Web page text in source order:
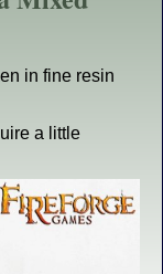
in fine resin
a little